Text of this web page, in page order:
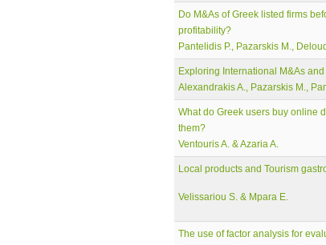
Do M&As of Greek listed firms
profitability?
Pantelidis P., Pazarskis M.,
Exploring International M&As
Alexandrakis A., Pazarskis M.,
What do Greek users buy online
them?
Ventouris A. & Azaria A.
Local products and Tourism
Velissariou S. & Mpara E.
The use of factor analysis for